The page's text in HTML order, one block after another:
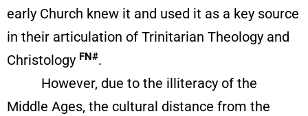
early Church knew it and used it as a key source
in their articulation of Trinitarian Theology and
Christology FN#.
However, due to the illiteracy of the
Middle Ages, the cultural distance from the